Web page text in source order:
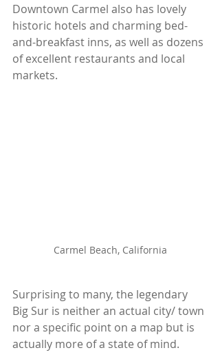
Downtown Carmel also has lovely
historic hotels and charming bed-
and-breakfast inns, as well as dozens
of excellent restaurants and local
markets.
Carmel Beach, California
Surprising to many, the legendary
Big Sur is neither an actual city/ town
nor a specific point on a map but is
actually more of a state of mind.